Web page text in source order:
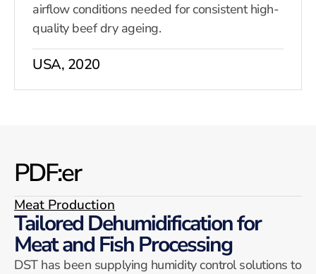
airflow conditions needed for consistent high-
quality beef dry ageing.
USA, 2020
PDF:er
Meat Production
Tailored Dehumidification for
Meat and Fish Processing
DST has been supplying humidity control solutions to